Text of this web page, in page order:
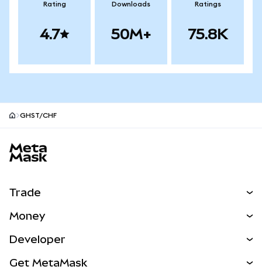
Rating
4.7
Downloads
50M+
Ratings
75.8K
GHST/CHF
Trade
NEW
Real-World Assets
Money
Developer
Get MetaMask